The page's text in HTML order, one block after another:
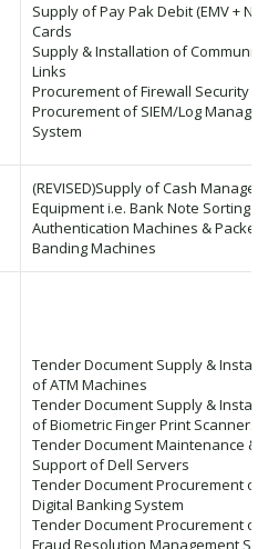
Supply of Pay Pak Debit (EMV +
Cards
Supply & Installation of
Links
Procurement of Firewall Security
Procurement of SIEM/Log
System
(REVISED)Supply of Cash
Equipment i.e. Bank Note Sorting &
Authentication Machines & Packet
Banding Machines
Tender Document Supply &
of ATM Machines
Tender Document Supply &
of Biometric Finger Print Scanners
Tender Document Maintenance &
Support of Dell Servers
Tender Document Procurement of
Digital Banking System
Tender Document Procurement of
Fraud Resolution Management